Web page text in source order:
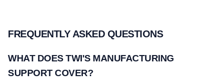
FREQUENTLY ASKED QUESTIONS
WHAT DOES TWI'S MANUFACTURING
SUPPORT COVER?